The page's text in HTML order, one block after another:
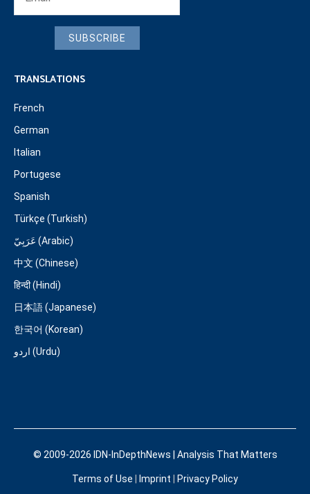
SUBSCRIBE
TRANSLATIONS
French
German
Italian
Portugese
Spanish
Türkçe (Turkish)
عَرَبِيّ (Arabic)
中文 (Chinese)
हिन्दी (Hindi)
日本語 (Japanese)
한국어 (Korean)
اردو (Urdu)
© 2009-2026 IDN-InDepthNews | Analysis That Matters
Terms of Use Imprint Privacy Policy